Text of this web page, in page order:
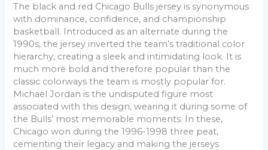
The black and red Chicago Bulls jersey is synonymous
with dominance, confidence, and championship
basketball. Introduced as an alternate during the
1990s, the jersey inverted the team’s traditional color
hierarchy, creating a sleek and intimidating look. It is
much more bold and therefore popular than the
classic colorways the team is mostly popular for.
Michael Jordan is the undisputed figure most
associated with this design, wearing it during some of
the Bulls’ most memorable moments. In these,
Chicago won during the 1996-1998 three peat,
cementing their legacy and making the jerseys